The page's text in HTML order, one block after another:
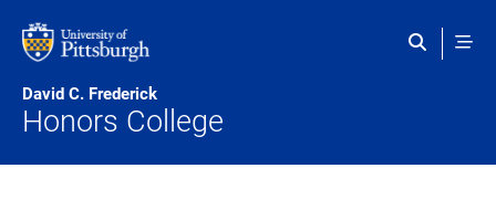
David C. Frederick
Honors College